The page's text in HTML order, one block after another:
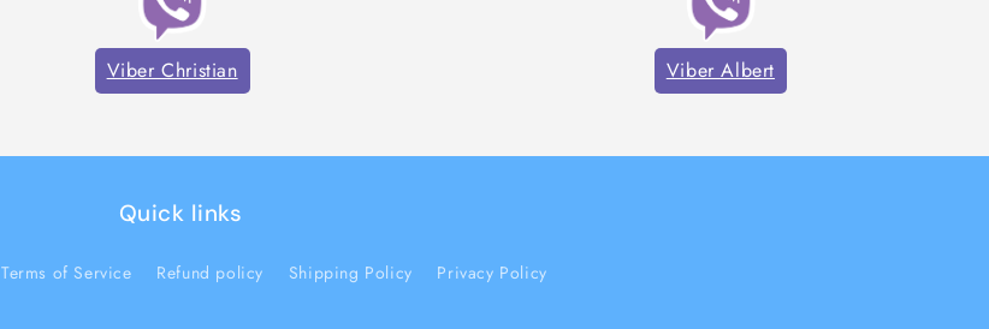
Viber Christian Viber Albert
Quick links
Terms of Service Refund policy Shipping Policy Privacy Policy